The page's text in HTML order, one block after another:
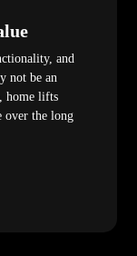
and
not be an
home lifts
over the long